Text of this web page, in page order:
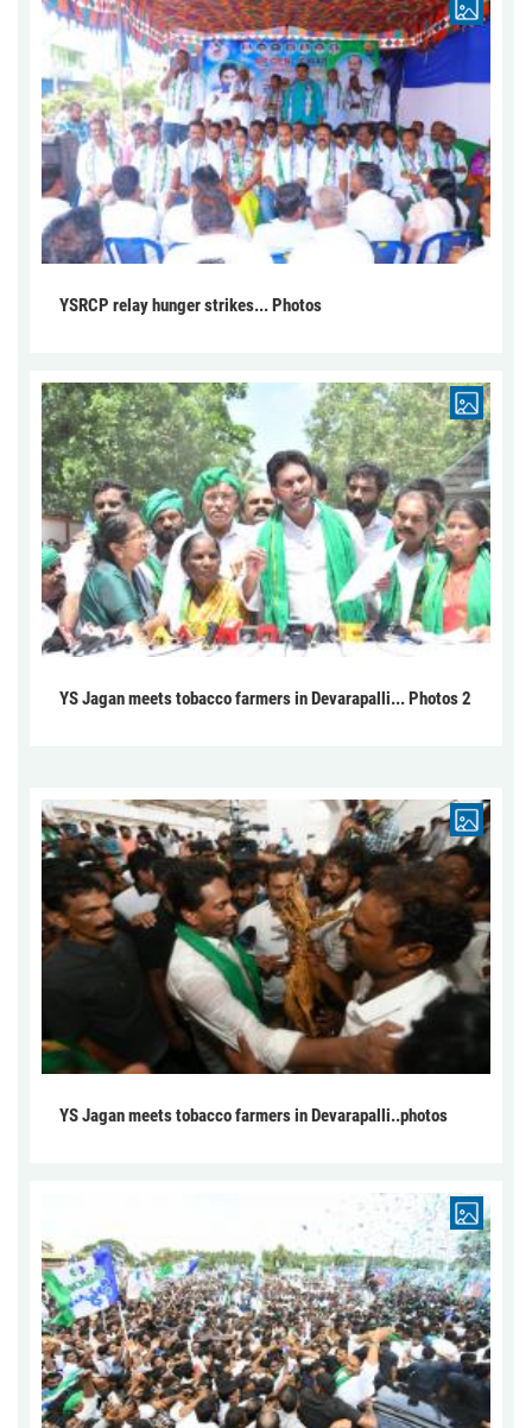
YSRCP relay hunger strikes... Photos
YS Jagan meets tobacco farmers in Devarapalli... Photos 2
YS Jagan meets tobacco farmers in Devarapalli..photos